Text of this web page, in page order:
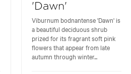
'Dawn'
Viburnum bodnantense 'Dawn' is
a beautiful deciduous shrub
prized for its fragrant soft pink
flowers that appear from late
autumn through winter...